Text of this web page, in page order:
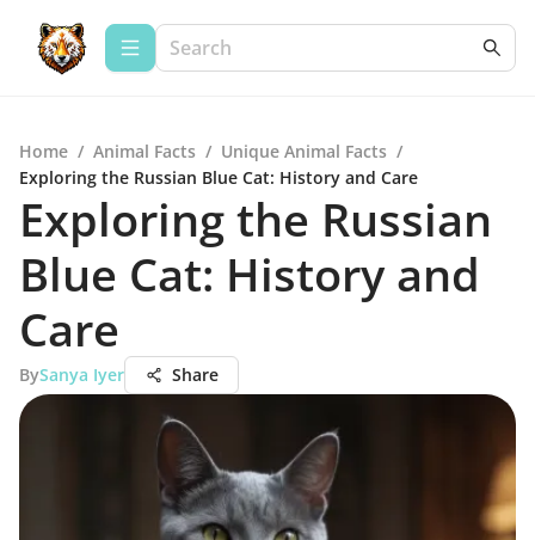
Home / Animal Facts / Unique Animal Facts /
Exploring the Russian Blue Cat: History and Care
Exploring the Russian
Blue Cat: History and
Care
BySanya Iyer Share